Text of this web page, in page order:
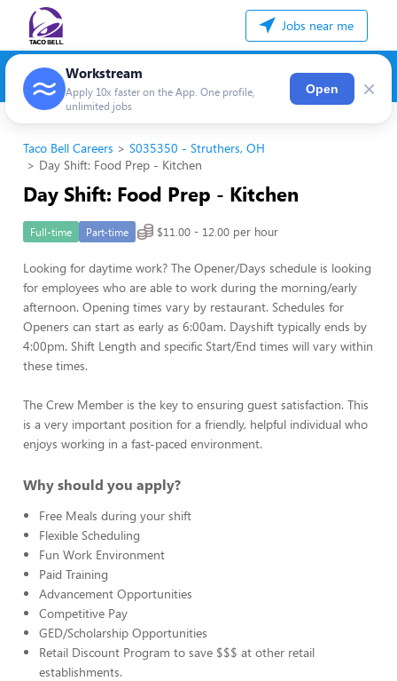
Jobs near me
Workstream
Apply 10x faster on the App. One profile,
unlimited jobs
Open ×
Taco Bell Careers
S035350 - Struthers, OH
Day Shift: Food Prep - Kitchen
Day Shift: Food Prep - Kitchen
Full-time Part-time $11.00 - 12.00 per hour
Looking for daytime work? The Opener/Days schedule is looking
for employees who are able to work during the morning/early
afternoon. Opening times vary by restaurant. Schedules for
Openers can start as early as 6:00am. Dayshift typically ends by
4:00pm. Shift Length and specific Start/End times will vary within
these times.
The Crew Member is the key to ensuring guest satisfaction. This
is a very important position for a friendly, helpful individual who
enjoys working in a fast-paced environment.
Why should you apply?
Free Meals during your shift
Flexible Scheduling
Fun Work Environment
Paid Training
Advancement Opportunities
Competitive Pay
GED/Scholarship Opportunities
Retail Discount Program to save $$$ at other retail
establishments.